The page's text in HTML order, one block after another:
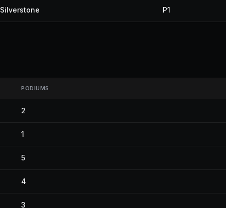
Silverstone P1
PODIUMS
2
1
5
4
3